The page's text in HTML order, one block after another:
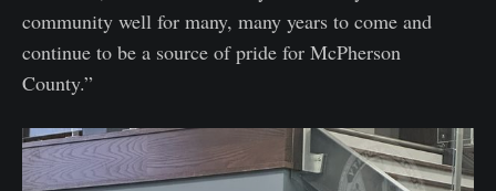
community well for many, many years to come and
continue to be a source of pride for McPherson
County.”